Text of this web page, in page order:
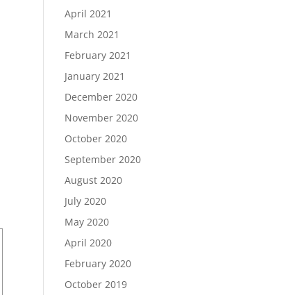
April 2021
March 2021
February 2021
January 2021
December 2020
November 2020
October 2020
September 2020
August 2020
July 2020
May 2020
April 2020
February 2020
October 2019